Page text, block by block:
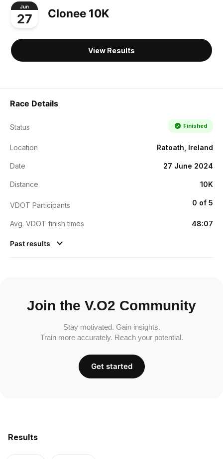
Jun
27 Clonee 10K
View Results
Results
Race Details
Status Finished
Location Ratoath, Ireland
Date 27 June 2024
Distance 10K
VDOT Participants 0 of 5
Avg. VDOT finish times 48:07
Past results
Join the V.O2 Community
Stay motivated. Gain insights.
Train more accurately. Reach your potential.
Get started